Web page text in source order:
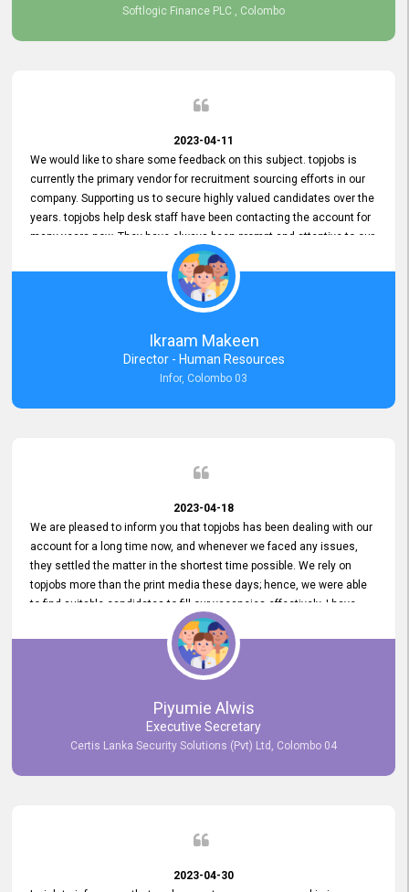
Softlogic Finance PLC , Colombo
2023-04-11
We would like to share some feedback on this subject. topjobs is
currently the primary vendor for recruitment sourcing efforts in our
company. Supporting us to secure highly valued candidates over the
years. topjobs help desk staff have been contacting the account for
many years now. They have always been prompt and attentive to our
requirements, maintaining a commendable level of service at all
times. Whenever there have been issues, we've seen him provide
focus and take an interest in resolving them. And where needed,
educates us on any measures to take from a user perspective,
demonstrating good commitment and value addition. Accordingly,
we want to appreciate topjobs service to us over the years and hope
he continues to do so in the future.
Ikraam Makeen
Director - Human Resources
Infor, Colombo 03
2023-04-18
We are pleased to inform you that topjobs has been dealing with our
account for a long time now, and whenever we faced any issues,
they settled the matter in the shortest time possible. We rely on
topjobs more than the print media these days; hence, we were able
to find suitable candidates to fill our vacancies effectively. I have
been handling the topjobs account all throughout, and recently it
was handed to another person. topjobs help desk staff gave her
comprehensive training about the system, which was very
Piyumie Alwis
Executive Secretary
Certis Lanka Security Solutions (Pvt) Ltd, Colombo 04
2023-04-30